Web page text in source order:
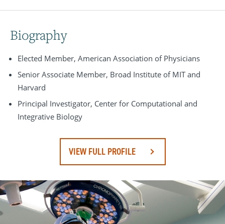
Biography
Elected Member, American Association of Physicians
Senior Associate Member, Broad Institute of MIT and
Harvard
Principal Investigator, Center for Computational and
Integrative Biology
VIEW FULL PROFILE